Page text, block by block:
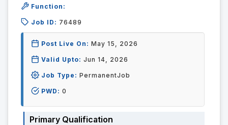
Function:
Job ID: 76489
Post Live On: May 15, 2026
Valid Upto: Jun 14, 2026
Job Type: PermanentJob
PWD: 0
Primary Qualification